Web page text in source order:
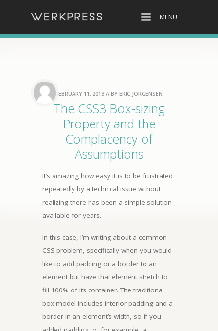
MENU
FEBRUARY 11, 2013 // BY ERIC JORGENSEN
The CSS3 Box-sizing
Property and the
Complacency of
Assumptions
It’s amazing how easy it is to be frustrated
repeatedly by a technical issue without
realizing there has been a simple solution
available for years.
In this case, I’m writing about a common
CSS problem, specifically when you would
like to add padding or a border to an
element but have that element stretch to
fill 100% of its container. The traditional
box model includes interior padding and a
border in an element’s width, so if you